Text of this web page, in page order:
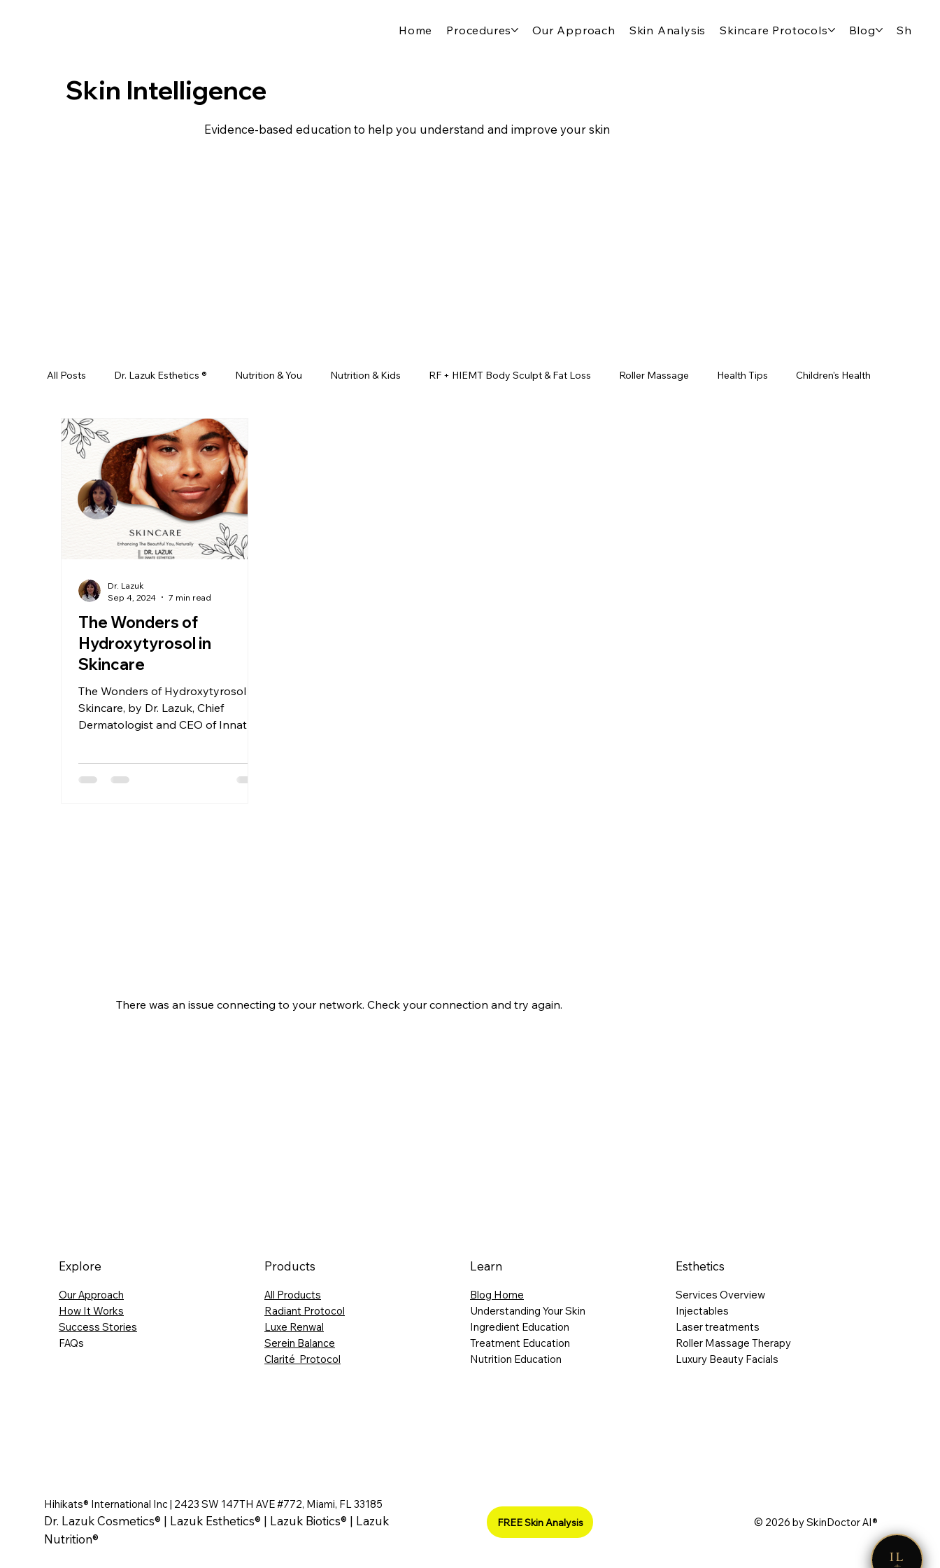
Home Procedures Our Approach Skin Analysis Skincare Protocols Blog Shop
Skin Intelligence
Evidence-based education to help you understand and improve your skin
All Posts Dr. Lazuk Esthetics ® Nutrition & You Nutrition & Kids RF + HIEMT Body Sculpt & Fat Loss Roller Massage Health Tips Children's Health
Ayurveda Did You Know? Top 5 List
Skin Rejuvenation Skincare
Esthetics For Women Skincare For Kids
The Wonders of
Hydroxytyrosol in
Skincare
The Wonders of Hydroxytyrosol in
Skincare, by Dr. Lazuk, Chief
Dermatologist and CEO of Innate
Dr. Lazuk
Sep 4, 2024
7 min read
There was an issue connecting to your network. Check your connection and try again.
Explore
Our Approach
How It Works
Success Stories
FAQs
Products
All Products
Radiant Protocol
Luxe Renwal
Serein Balance
Clarité Protocol
Learn
Blog Home
Understanding Your Skin
Ingredient Education
Treatment Education
Nutrition Education
Esthetics
Services Overview
Injectables
Laser treatments
Roller Massage Therapy
Luxury Beauty Facials
Hihikats® International Inc | 2423 SW 147TH AVE #772, Miami, FL 33185
Dr. Lazuk Cosmetics® | Lazuk Esthetics® | Lazuk Biotics® | Lazuk
Nutrition®
FREE Skin Analysis © 2026 by SkinDoctor AI®
IL